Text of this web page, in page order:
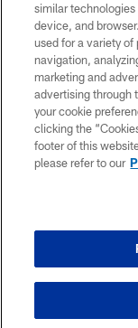
©2026
similar
device, and
used for a variety of
navigation,
marketing and
advertising through
your cookie
clicking the
footer of this
please refer to our